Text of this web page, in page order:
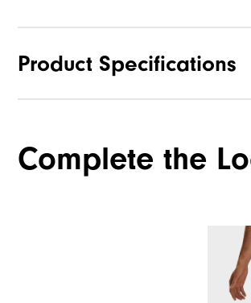
Product Specifications
Waterproof
Complete the